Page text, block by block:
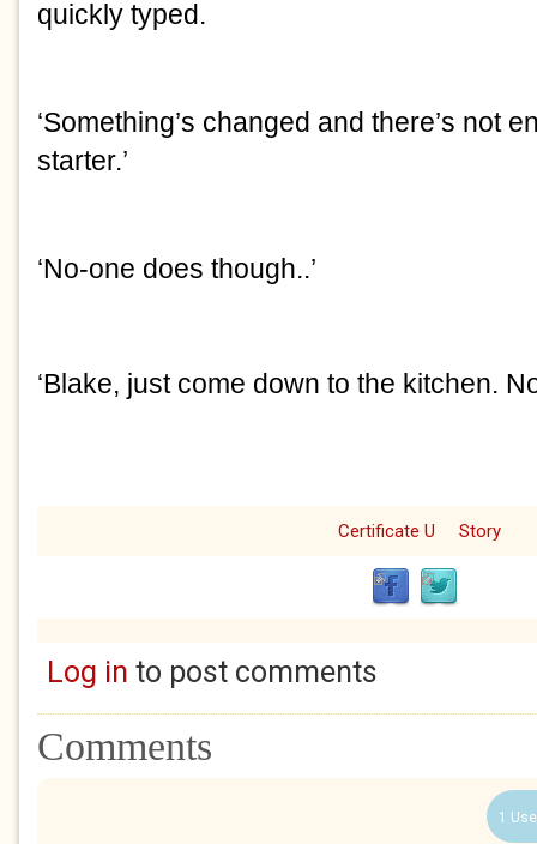
quickly typed.
‘Something’s changed and there’s not
starter.’
‘No-one does though..’
‘Blake, just come down to the kitchen.
Certificate U Story
Log in to post comments
Comments
1